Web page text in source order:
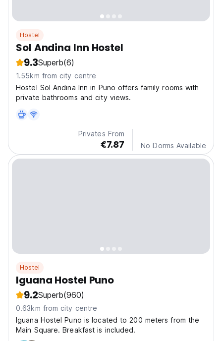
Hostel
Sol Andina Inn Hostel
9.3Superb(6)
1.55km from city centre
Hostel Sol Andina Inn in Puno offers family rooms with
private bathrooms and city views.
Privates From
€7.87 No Dorms Available
Hostel
Iguana Hostel Puno
9.2Superb(960)
0.63km from city centre
Iguana Hostel Puno is located to 200 meters from the
Main Square. Breakfast is included.